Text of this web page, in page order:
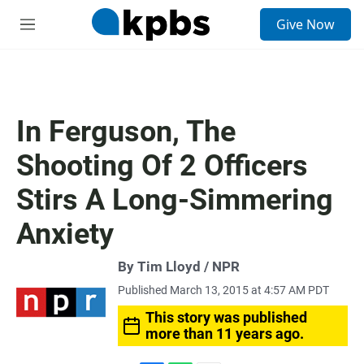
M
Give Now
In Ferguson, The
Shooting Of 2 Officers
Stirs A Long-Simmering
Anxiety
By Tim Lloyd / NPR
Published March 13, 2015 at 4:57 AM PDT
This story was published
more than 11 years ago.